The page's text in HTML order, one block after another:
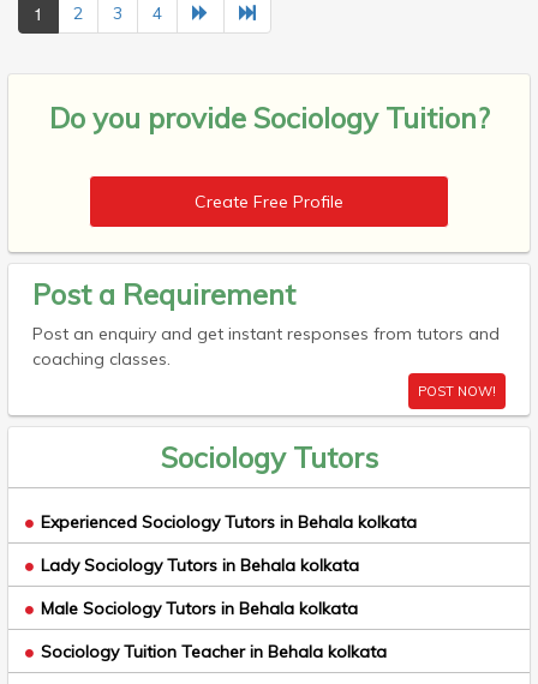
1 2 3 4
Do you provide Sociology Tuition?
Create Free Profile
Post a Requirement
Post an enquiry and get instant responses from tutors and
coaching classes.
POST NOW!
Sociology Tutors
Experienced Sociology Tutors in Behala kolkata
Lady Sociology Tutors in Behala kolkata
Male Sociology Tutors in Behala kolkata
Sociology Tuition Teacher in Behala kolkata